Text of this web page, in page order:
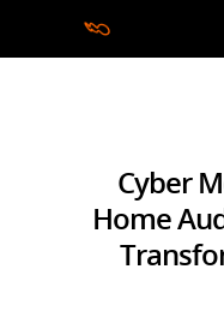
Cyber
Home